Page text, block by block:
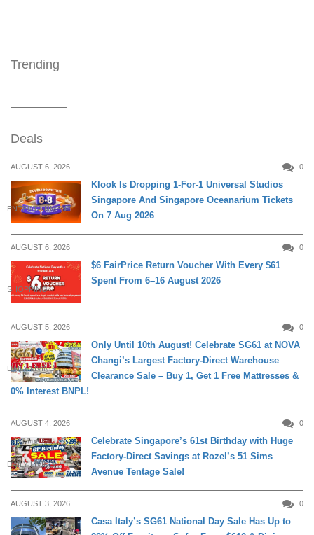
Trending
Deals
AUGUST 6, 2026 0
ENTERTAINMENT
Klook Is Dropping 1-For-1 Universal Studios
Singapore And Singapore Oceanarium Tickets
On 7 Aug 2026
AUGUST 6, 2026 0
SHOPPING
$6 FairPrice Return Voucher With Every $61
Spent From 6–16 August 2026
AUGUST 5, 2026 0
DAILY LIVING
Only Until 10th August! Celebrate SG61 at NOVA
Changi’s Largest Factory-Direct Warehouse
Clearance Sale – Buy 1, Get 1 Free Mattresses &
0% Interest BNPL!
AUGUST 4, 2026 0
DAILY LIVING
Celebrate Singapore’s 61st Birthday with Huge
Factory-Direct Savings at Rozel’s 51 Sims
Avenue Tentage Sale!
AUGUST 3, 2026 0
Casa Italy’s SG61 National Day Sale Has Up to